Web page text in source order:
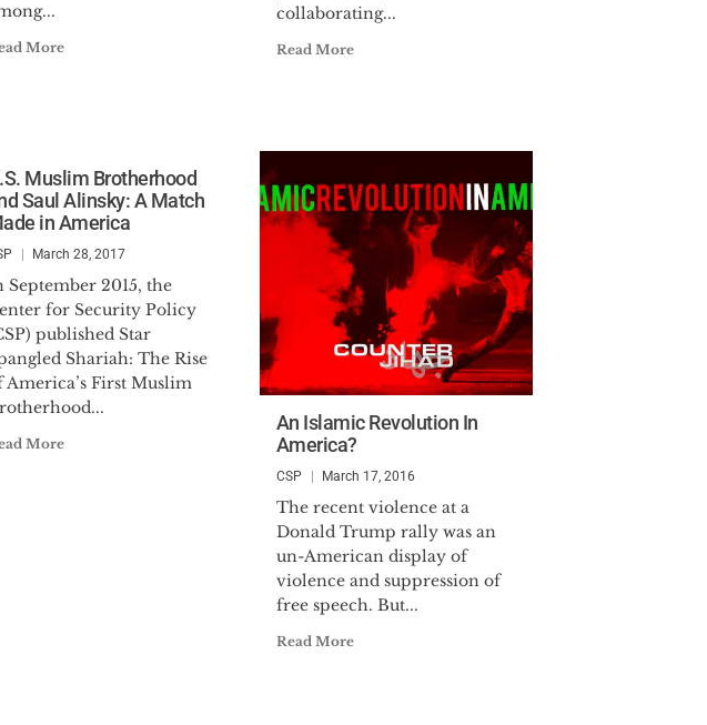
More
collaborating...
Read More
Muslim Brotherhood
Saul Alinsky: A Match
in America
March 28, 2017
September 2015, the
for Security Policy
published Star
Shariah: The Rise
America’s First Muslim
More
An Islamic Revolution In
America?
CSP March 17, 2016
The recent violence at a
Donald Trump rally was an
un-American display of
violence and suppression of
free speech. But...
Read More